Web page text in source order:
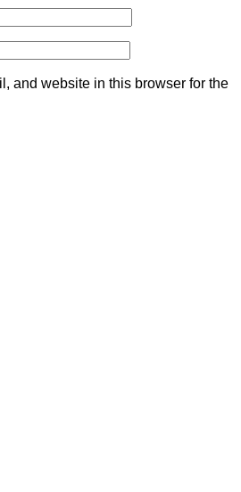
and website in this browser for the